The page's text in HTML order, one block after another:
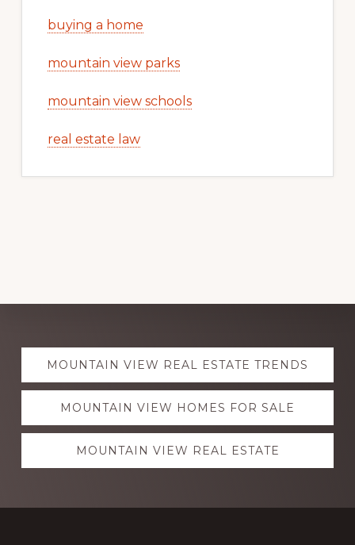
buying a home
mountain view parks
mountain view schools
real estate law
Explore
moreMOUNTAIN VIEW REAL ESTATE TRENDS
MOUNTAIN VIEW HOMES FOR SALE
MOUNTAIN VIEW REAL ESTATE